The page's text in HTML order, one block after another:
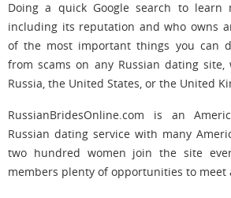
Doing a quick Google search to learn
including its reputation and who owns
of the most important things you can
from scams on any Russian dating site,
Russia, the United States, or the United
RussianBridesOnline.com is an
Russian dating service with many
two hundred women join the site
members plenty of opportunities to meet